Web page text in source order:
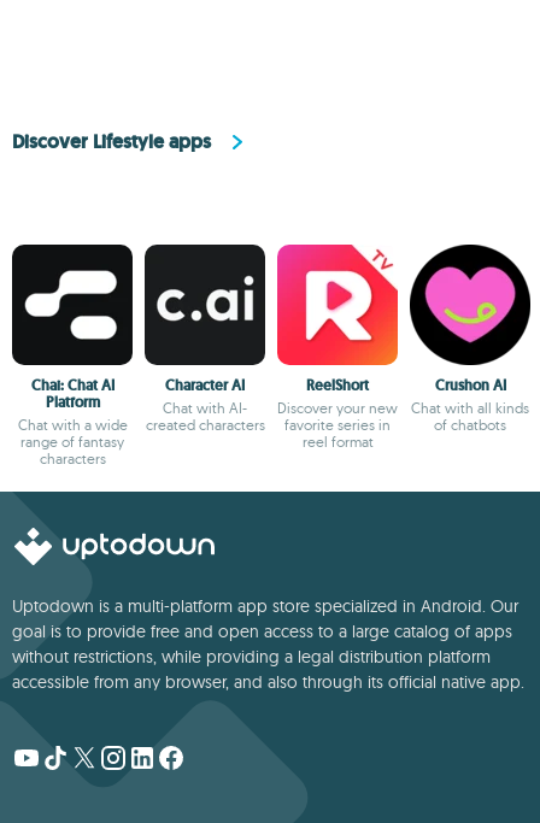
Discover Lifestyle apps
Chai: Chat AI
Platform
Chat with a wide
range of fantasy
characters
Character AI
Chat with AI-
created characters
ReelShort
Discover your new
favorite series in
reel format
Crushon AI
Chat with all kinds
of chatbots
Uptodown is a multi-platform app store specialized in Android. Our
goal is to provide free and open access to a large catalog of apps
without restrictions, while providing a legal distribution platform
accessible from any browser, and also through its official native app.